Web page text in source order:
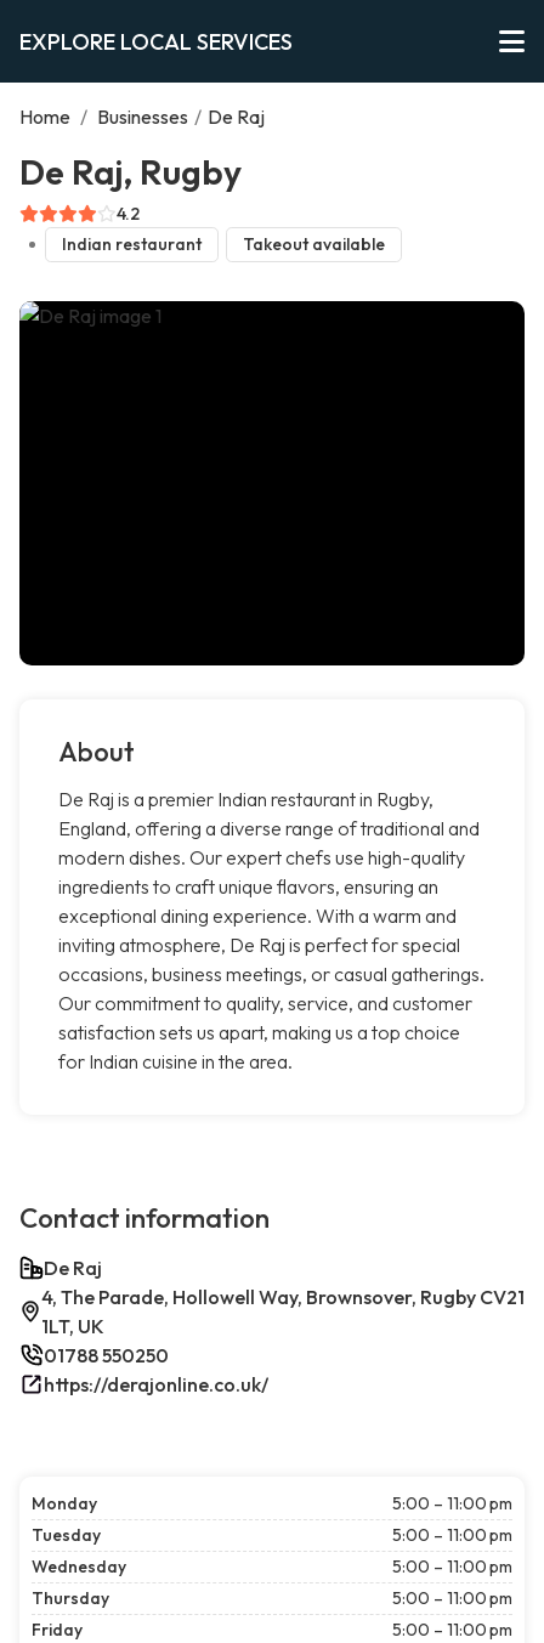
EXPLORE LOCAL SERVICES
Home / Businesses / De Raj
De Raj, Rugby
4.2
Indian restaurant
Takeout available
About
De Raj is a premier Indian restaurant in Rugby,
England, offering a diverse range of traditional and
modern dishes. Our expert chefs use high-quality
ingredients to craft unique flavors, ensuring an
exceptional dining experience. With a warm and
inviting atmosphere, De Raj is perfect for special
occasions, business meetings, or casual gatherings.
Our commitment to quality, service, and customer
satisfaction sets us apart, making us a top choice
for Indian cuisine in the area.
Contact information
De Raj
4, The Parade, Hollowell Way, Brownsover, Rugby CV21
1LT, UK
01788 550250
https://derajonline.co.uk/
Monday
5:00 – 11:00 pm
Tuesday
5:00 – 11:00 pm
Wednesday
5:00 – 11:00 pm
Thursday
5:00 – 11:00 pm
Friday
5:00 – 11:00 pm